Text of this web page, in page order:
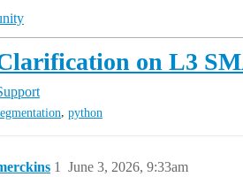
on L3
, python
June 3, 2026, 9:33am
1